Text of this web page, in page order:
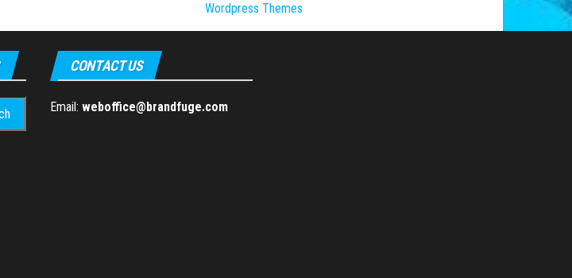
Wordpress Themes
CONTACT US
Email: weboffice@brandfuge.com